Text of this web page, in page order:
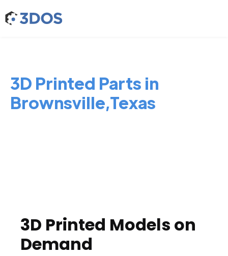
3D Printed Parts in
Brownsville,Texas
3D Printed Models on
Demand